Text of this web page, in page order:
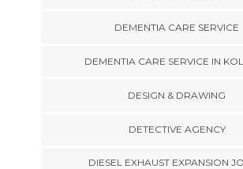
DEMENTIA CARE SERVICE
DEMENTIA CARE SERVICE IN
DESIGN & DRAWING
DETECTIVE AGENCY
DIESEL EXHAUST EXPANSION